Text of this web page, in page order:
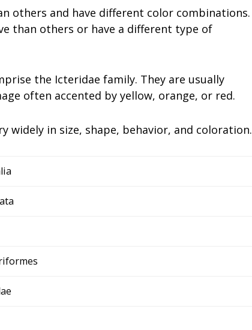
others and have different color combinations.
than others or have a different type of
the Icteridae family. They are usually
often accented by yellow, orange, or red.
widely in size, shape, behavior, and coloration.